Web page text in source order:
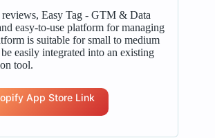
reviews, Easy Tag ‑ GTM & Data
easy-to-use platform for managing
is suitable for small to medium
be easily integrated into an existing
tool.
App Store Link